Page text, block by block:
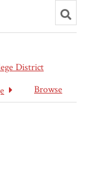
search
District
Browse